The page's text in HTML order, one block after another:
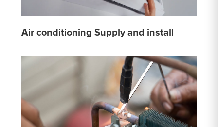
Air conditioning Supply and install